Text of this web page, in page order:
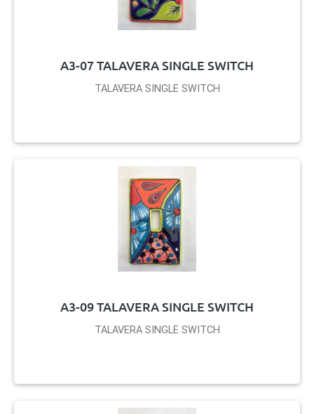
A3-07 TALAVERA SINGLE SWITCH
TALAVERA SINGLE SWITCH
A3-09 TALAVERA SINGLE SWITCH
TALAVERA SINGLE SWITCH